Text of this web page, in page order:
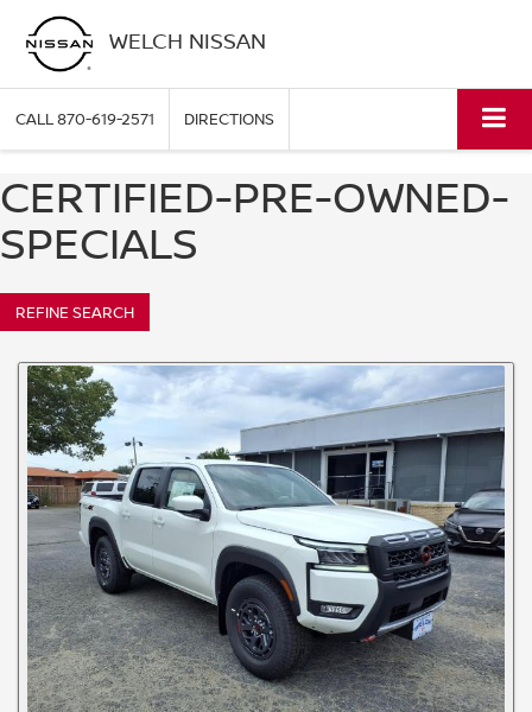
WELCH NISSAN
CALL870-619-2571 DIRECTIONS
CERTIFIED-PRE-OWNED-
SPECIALS
REFINE SEARCH